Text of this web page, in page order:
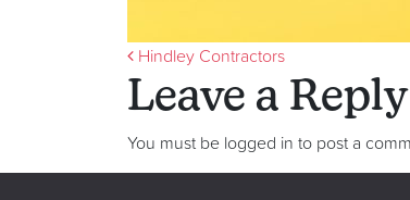
Post
Hindley Contractors
Leave a Reply
You must be logged in to post a